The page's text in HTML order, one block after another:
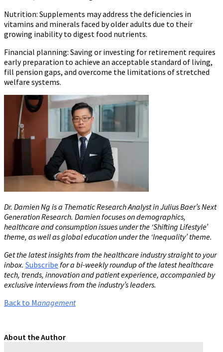
Nutrition: Supplements may address the deficiencies in
vitamins and minerals faced by older adults due to their
growing inability to digest food nutrients.
Financial planning: Saving or investing for retirement requires
early preparation to achieve an acceptable standard of living,
fill pension gaps, and overcome the limitations of stretched
welfare systems.
Dr. Damien Ng is a Thematic Research Analyst in Julius Baer’s Next
Generation Research. Damien focuses on demographics,
healthcare and consumption issues under the ‘Shifting Lifestyle’
theme, as well as global education under the ‘Inequality’ theme.
Get the latest insights from the healthcare industry straight to your
inbox. Subscribe for a bi-weekly roundup of the latest healthcare
tech, trends, innovation and patient experience, accompanied by
exclusive interviews from the industry’s leaders.
Back to Management
About the Author